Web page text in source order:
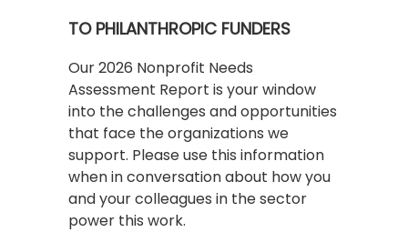
TO PHILANTHROPIC FUNDERS
Our 2026 Nonprofit Needs
Assessment Report is your window
into the challenges and opportunities
that face the organizations we
support. Please use this information
when in conversation about how you
and your colleagues in the sector
power this work.